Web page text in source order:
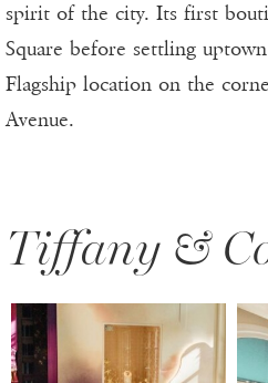
spirit of the city. Its first
Square before settling
Flagship location on the
Avenue.
Tiffany &